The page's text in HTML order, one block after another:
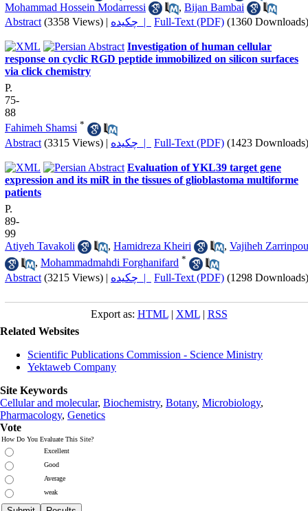
Mohammad Hossein Modarressi
, Bijan Bambai
Abstract (3358 Views) | چکیده | Full-Text (PDF) (1360 Downloads)
Investigation of human cellular
response on cyclic RGD peptide immobilized on silicon surfaces
via click chemistry
P.
75-
88
Fahimeh Shamsi *
Abstract (3315 Views) | چکیده | Full-Text (PDF) (1423 Downloads)
Evaluation of YKL39 target gene
expression and its miR in the tissues of glioblastoma multiforme
patients
P.
89-
99
Atiyeh Tavakoli
, Hamidreza Kheiri , Vajiheh
, Mohammadmahdi Forghanifard *
Abstract (3215 Views) | چکیده | Full-Text (PDF) (1298 Downloads)
Export as: HTML| XML| RSS
Related Websites
Scientific Publications Commission - Science Ministry
Yektaweb Company
Site Keywords
Cellular and molecular, Biochemistry, Botany, Microbiology,
Pharmacology, Genetics
Vote
How Do You Evaluate This Site?
Excellent
Good
Average
weak